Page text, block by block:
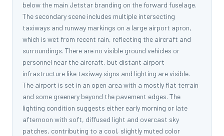
below the main Jetstar branding on the forward fuselage.
The secondary scene includes multiple intersecting
taxiways and runway markings on a large airport apron,
which is wet from recent rain, reflecting the aircraft and
surroundings. There are no visible ground vehicles or
personnel near the aircraft, but distant airport
infrastructure like taxiway signs and lighting are visible.
The airport is set in an open area with a mostly flat terrain
and some greenery beyond the pavement edges. The
lighting condition suggests either early morning or late
afternoon with soft, diffused light and overcast sky
patches, contributing to a cool, slightly muted color